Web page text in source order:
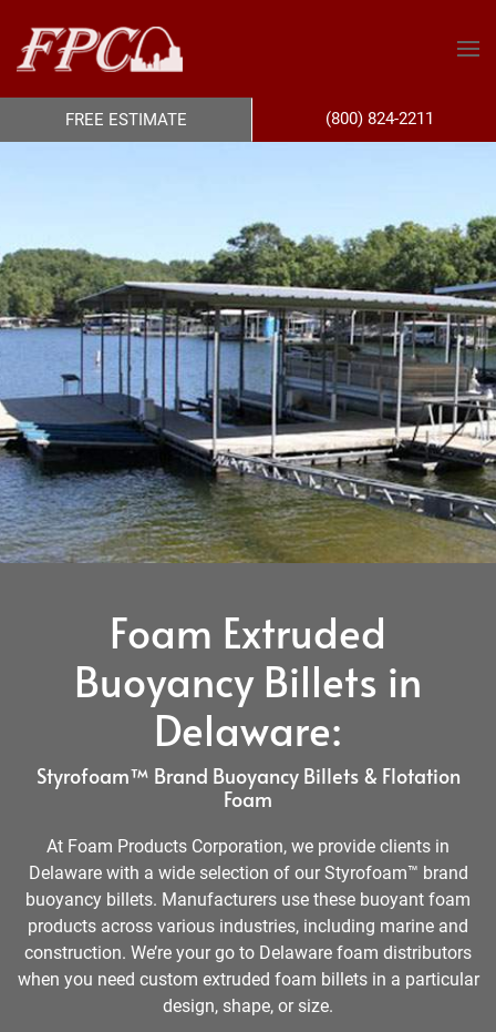
Foam Extruded
Buoyancy Billets in
Delaware:
Styrofoam™ Brand Buoyancy Billets & Flotation
Foam
At Foam Products Corporation, we provide clients in
Delaware with a wide selection of our Styrofoam™ brand
buoyancy billets. Manufacturers use these buoyant foam
products across various industries, including marine and
construction. We’re your go to Delaware foam distributors
when you need custom extruded foam billets in a particular
design, shape, or size.
FREE ESTIMATE (800) 824-2211